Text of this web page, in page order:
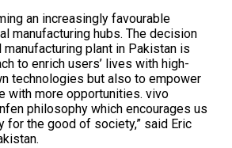
an increasingly favourable
manufacturing hubs. The decision
plant in Pakistan is
to enrich users’ lives with high-
technologies but also to empower
with more opportunities. vivo
philosophy which encourages us
for the good of society,” said Eric